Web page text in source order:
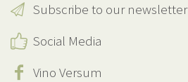
Subscribe to our newsletter
Social Media
Vino Versum